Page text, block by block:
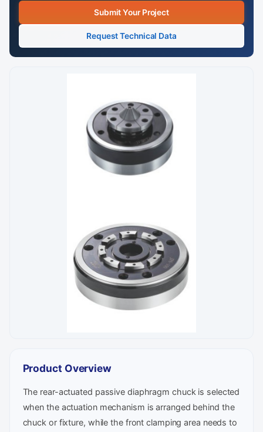
Submit Your Project
Request Technical Data
Product Overview
The rear-actuated passive diaphragm chuck is selected
when the actuation mechanism is arranged behind the
chuck or fixture, while the front clamping area needs to